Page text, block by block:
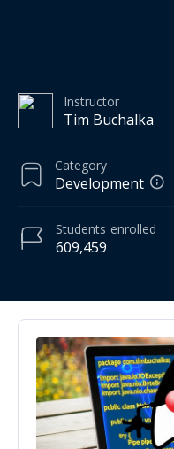
Instructor
Tim Buchalka
Category
Development
609,459
Students enrolled